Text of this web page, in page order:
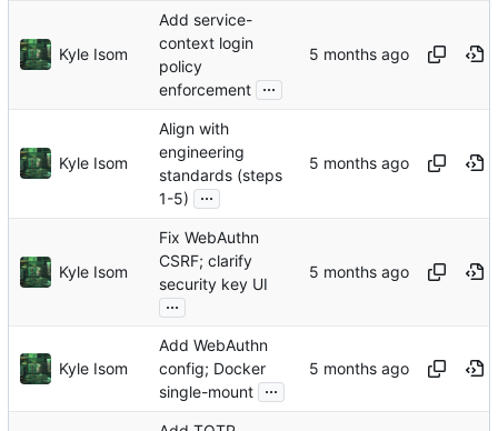
Kyle Isom
Add service-
context login
policy
enforcement ...
Kyle Isom
Align with
engineering
standards (steps
1-5)
...
Kyle Isom
Fix WebAuthn
CSRF; clarify
security key UI
...
Kyle Isom
Add WebAuthn
config; Docker
single-mount ...